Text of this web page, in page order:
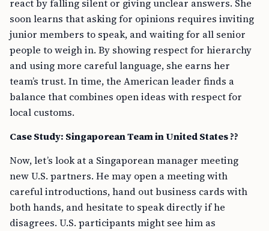
react by falling silent or giving unclear answers. She
soon learns that asking for opinions requires inviting
junior members to speak, and waiting for all senior
people to weigh in. By showing respect for hierarchy
and using more careful language, she earns her
team’s trust. In time, the American leader finds a
balance that combines open ideas with respect for
local customs.
Case Study: Singaporean Team in United States ??
Now, let’s look at a Singaporean manager meeting
new U.S. partners. He may open a meeting with
careful introductions, hand out business cards with
both hands, and hesitate to speak directly if he
disagrees. U.S. participants might see him as